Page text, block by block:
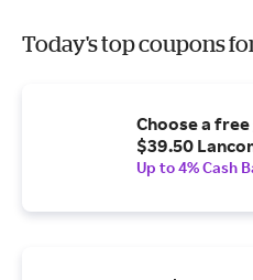
Today's top coupons
Choose a
$39.50
Up to 4% Cash